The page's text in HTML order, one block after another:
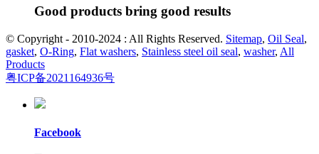
Good products bring good results
© Copyright - 2010-2024 : All Rights Reserved. Sitemap, Oil Seal,
gasket, O-Ring, Flat washers, Stainless steel oil seal, washer, All
Products
粤ICP备2021164936号
Facebook